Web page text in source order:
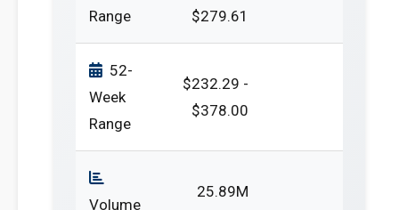
Range
$279.61
52-
Week
Range
$232.29 -
$378.00
Volume
25.89M